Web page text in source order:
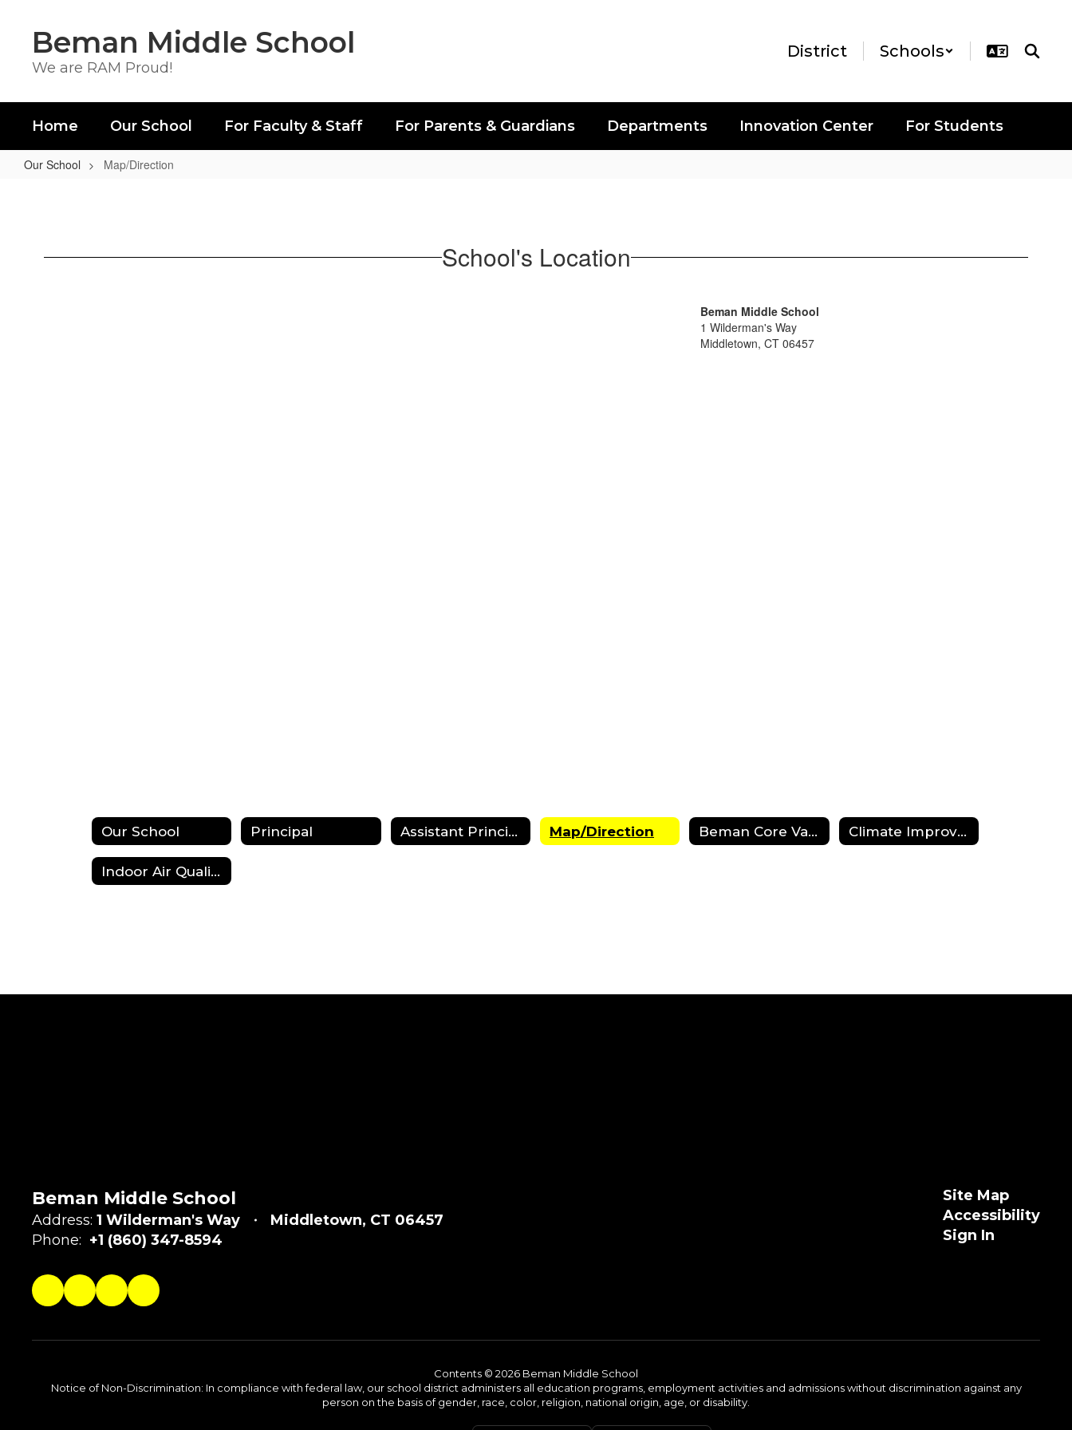
contentBeman Middle School
We are RAM Proud!
District Schools
Home Our School For Faculty & Staff For Parents & Guardians Departments Innovation Center For Students
Our School Map/Direction
School's Location
Beman Middle School
1 Wilderman's Way
Middletown, CT 06457
Our School Principal Assistant Principals Map/Direction Beman Core Values and Belief Statement Climate Improvement Plan
Indoor Air Quality (IAQ)
Beman Middle School
Address: 1 Wilderman's Way
Middletown, CT 06457
Phone: +1 (860) 347-8594
Site Map
Accessibility
Sign In
Contents © 2026 Beman Middle School
Notice of Non-Discrimination: In compliance with federal law, our school district administers all education programs, employment activities and admissions without discrimination against any
person on the basis of gender, race, color, religion, national origin, age, or disability.